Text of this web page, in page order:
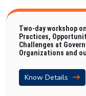
Two-day workshop
Practices,
Challenges at
Organizations and
Know Details